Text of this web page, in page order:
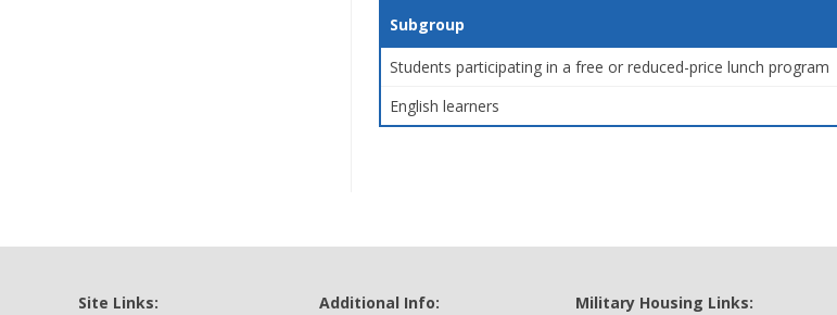
Subgroup
Students participating in a free or reduced-price lunch program
English learners
Site Links:
Additional Info:
Military Housing Links: